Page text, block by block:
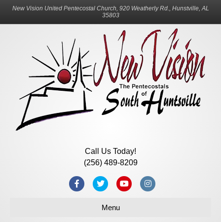
New Vision United Pentecostal Church, 920 Weatherly Rd., Hunstville, AL
35803
Call Us Today!
(256) 489-8209
FacebookTwitterYoutubeInstagram
Menu